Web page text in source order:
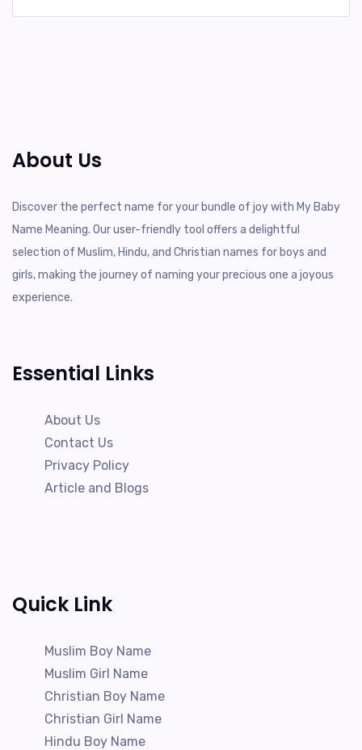
About Us
Discover the perfect name for your bundle of joy with My Baby
Name Meaning. Our user-friendly tool offers a delightful
selection of Muslim, Hindu, and Christian names for boys and
girls, making the journey of naming your precious one a joyous
experience.
Essential Links
About Us
Contact Us
Privacy Policy
Article and Blogs
Quick Link
Muslim Boy Name
Muslim Girl Name
Christian Boy Name
Christian Girl Name
Hindu Boy Name